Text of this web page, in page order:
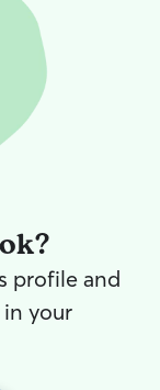
profile and
your